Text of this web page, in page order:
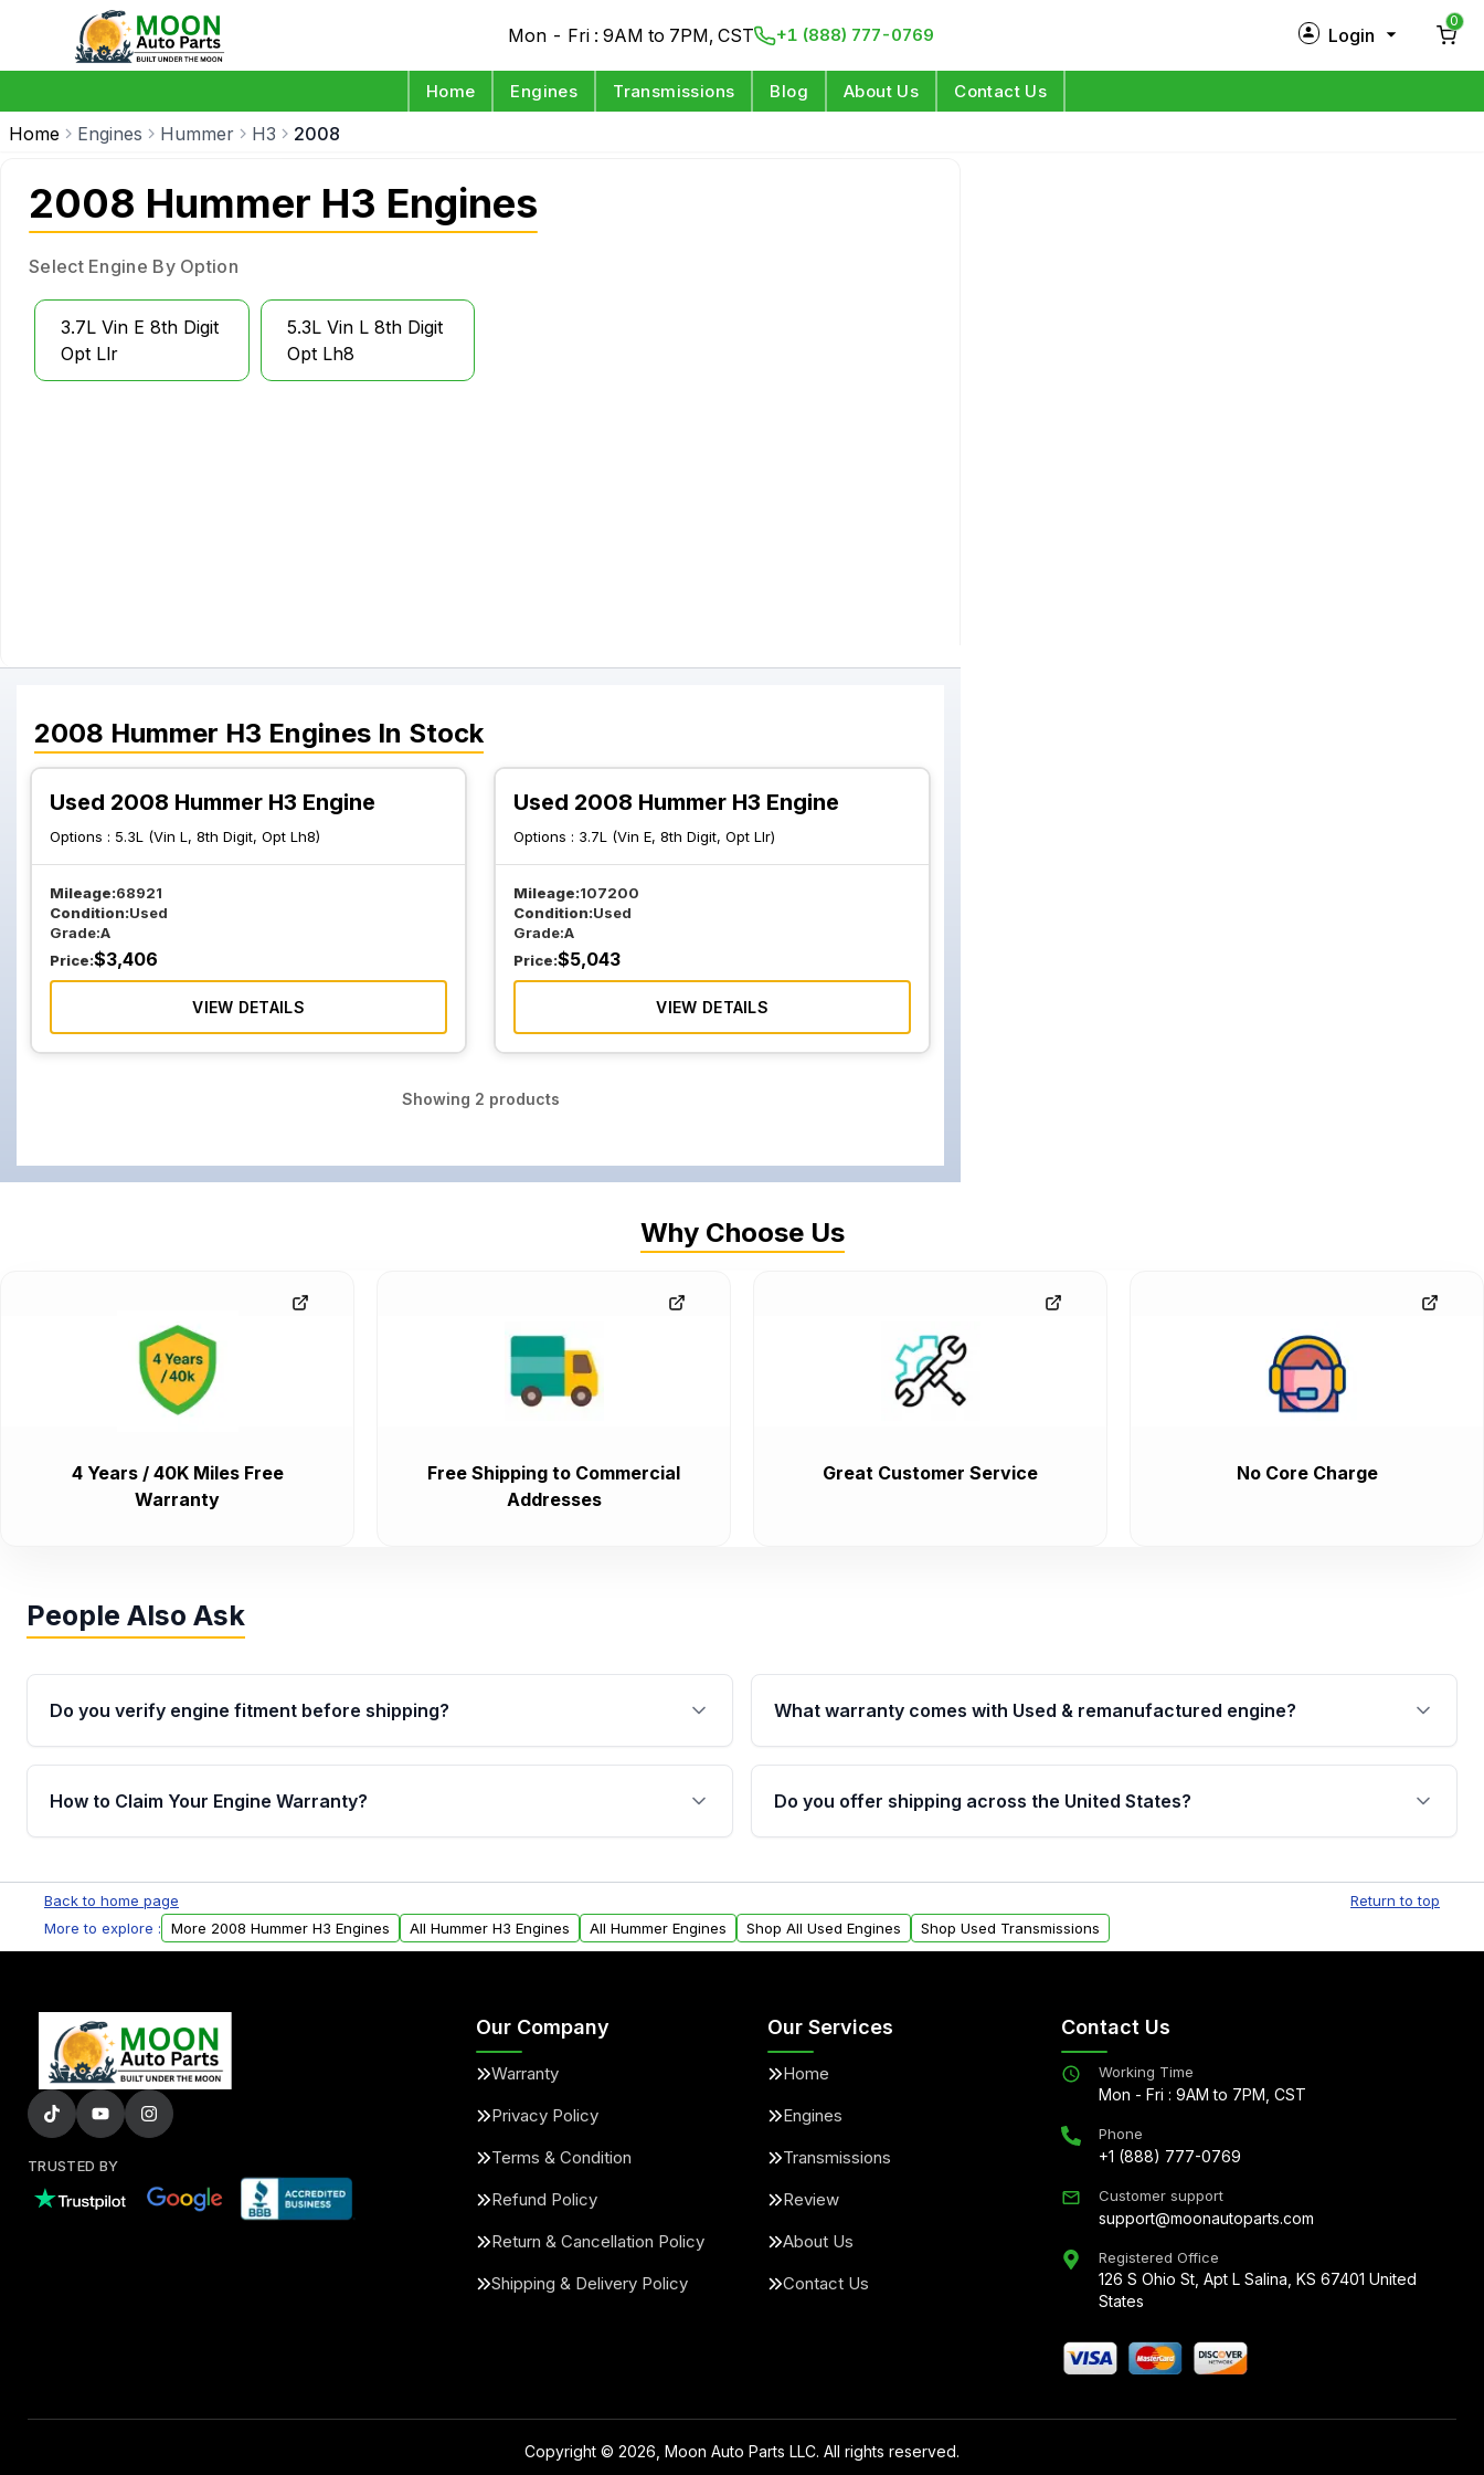
Mon - Fri : 9AM to 7PM, CST +1 (888) 777-0769 Login
0
Home Engines Transmissions Blog About Us Contact Us
Home Engines Hummer H3 2008
2008 Hummer H3 Engines
Select Engine By Option
3.7L Vin E 8th Digit
Opt Llr
5.3L Vin L 8th Digit
Opt Lh8
2008 Hummer H3 Engines In Stock
Used 2008 Hummer H3 Engine
Options : 5.3L (Vin L, 8th Digit, Opt Lh8)
Mileage:68921
Condition:Used
Grade:A
Price:$3,406
VIEW DETAILS
Used 2008 Hummer H3 Engine
Options : 3.7L (Vin E, 8th Digit, Opt Llr)
Mileage:107200
Condition:Used
Grade:A
Price:$5,043
VIEW DETAILS
Showing 2 products
Why Choose Us
4 Years / 40K Miles Free
Warranty
Free Shipping to Commercial
Addresses
Great Customer Service No Core Charge
People Also Ask
Do you verify engine fitment before shipping?
Yes. Every order goes through VIN-based fitment verification. This ensures
the engine matches your vehicle’s drivetrain, sensors, and mounting points,
helping avoid installation issues.
What warranty comes with Used & remanufactured engine?
Qualifying engines are backed by a written warranty of up to 4 years or
40,000 miles, covering major internal components. Full warranty details are
provided before purchase.
How to Claim Your Engine Warranty?
Parts, you will receive an email. In this email, you will find a warranty form.
Please fill out this form to claim your vehicle parts warranty.
Do you offer shipping across the United States?
within the USA. Residential delivery options can also be arranged upon
request.
Back to home page
Return to top
More to explore :
More 2008 Hummer H3 Engines All Hummer H3 Engines All Hummer Engines Shop All Used Engines Shop Used Transmissions
TRUSTED BY
Our Company
Warranty
Privacy Policy
Terms & Condition
Refund Policy
Return & Cancellation Policy
Shipping & Delivery Policy
Our Services
Home
Engines
Transmissions
Review
About Us
Contact Us
Contact Us
Working Time
Mon - Fri : 9AM to 7PM, CST
Phone
+1 (888) 777-0769
Customer support
support@moonautoparts.com
Registered Office
126 S Ohio St, Apt L Salina, KS 67401 United
States
Copyright © 2026 , Moon Auto Parts LLC. All rights reserved.